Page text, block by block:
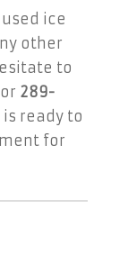
ice
other
to
or 289-
ready to
for